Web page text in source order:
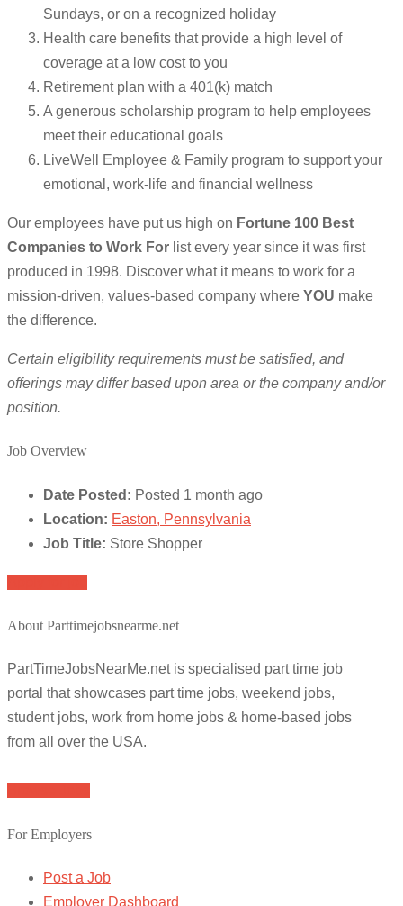
Sundays, or on a recognized holiday
Health care benefits that provide a high level of
coverage at a low cost to you
Retirement plan with a 401(k) match
A generous scholarship program to help employees
meet their educational goals
LiveWell Employee & Family program to support your
emotional, work-life and financial wellness
Our employees have put us high on Fortune 100 Best
Companies to Work For list every year since it was first
produced in 1998. Discover what it means to work for a
mission-driven, values-based company where YOU make
the difference.
Certain eligibility requirements must be satisfied, and
offerings may differ based upon area or the company and/or
position.
Job Overview
Date Posted: Posted 1 month ago
Location: Easton, Pennsylvania
Job Title: Store Shopper
About Parttimejobsnearme.net
PartTimeJobsNearMe.net is specialised part time job
portal that showcases part time jobs, weekend jobs,
student jobs, work from home jobs & home-based jobs
from all over the USA.
For Employers
Post a Job
Employer Dashboard